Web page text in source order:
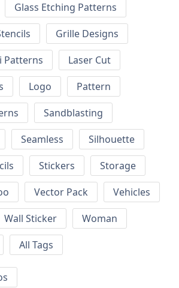
Glass Etching Patterns
Grille Designs
Patterns
Laser Cut
Logo
Pattern
Sandblasting
Seamless
Silhouette
Stickers
Storage
Vector Pack
Vehicles
Wall Sticker
Woman
All Tags